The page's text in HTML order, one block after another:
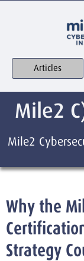
Articles
Mile2
Mile2
Why the
Strategy